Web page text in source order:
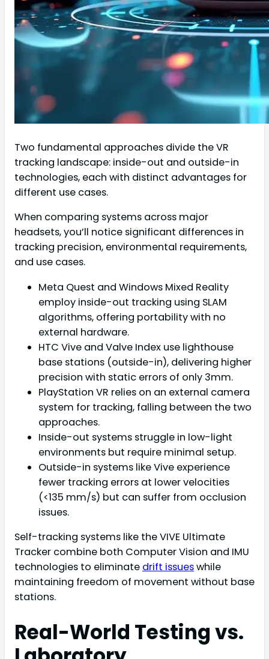
Two fundamental approaches divide the VR
tracking landscape: inside-out and outside-in
technologies, each with distinct advantages for
different use cases.
When comparing systems across major
headsets, you’ll notice significant differences in
tracking precision, environmental requirements,
and use cases.
Meta Quest and Windows Mixed Reality
employ inside-out tracking using SLAM
algorithms, offering portability with no
external hardware.
HTC Vive and Valve Index use lighthouse
base stations (outside-in), delivering higher
precision with static errors of only 3mm.
PlayStation VR relies on an external camera
system for tracking, falling between the two
approaches.
Inside-out systems struggle in low-light
environments but require minimal setup.
Outside-in systems like Vive experience
fewer tracking errors at lower velocities
(<135 mm/s) but can suffer from occlusion
issues.
Self-tracking systems like the VIVE Ultimate
Tracker combine both Computer Vision and IMU
technologies to eliminate drift issueswhile
maintaining freedom of movement without base
stations.
Real-World Testing vs.